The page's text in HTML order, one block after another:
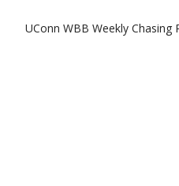
UConn WBB Weekly Chasing